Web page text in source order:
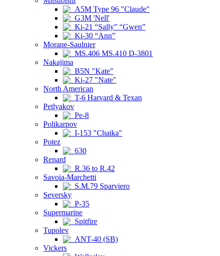
A5M Type 96 "Claude"
G3M 'Nell'
Ki-21 “Sally” “Gwen”
Ki-30 “Ann”
Morane-Saulnier
MS.406 MS.410 D-3801
Nakajima
B5N "Kate"
Ki-27 "Nate"
North American
T-6 Harvard & Texan
Petlyakov
Pe-8
Polikarpov
I-153 "Chaika"
Potez
630
Renard
R.36 to R.42
Savoia-Marchetti
S.M.79 Sparviero
Seversky
P-35
Supermarine
Spitfire
Tupolev
ANT-40 (SB)
Vickers